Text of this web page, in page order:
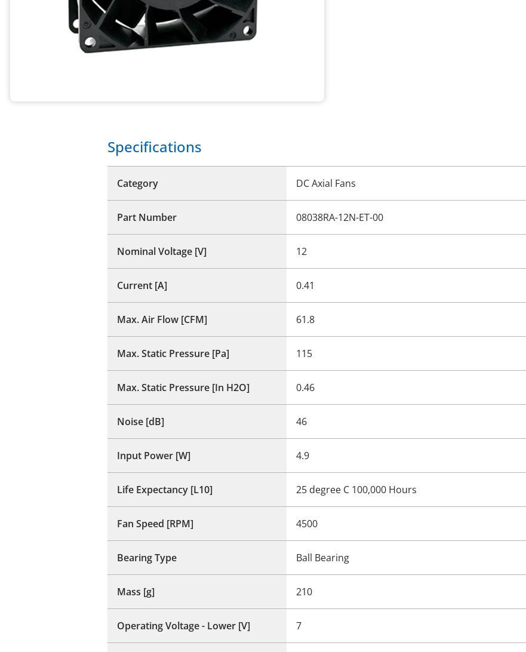
Specifications
Category DC Axial Fans
Part Number 08038RA-12N-ET-00
Nominal Voltage [V] 12
Current [A] 0.41
Max. Air Flow [CFM] 61.8
Max. Static Pressure [Pa] 115
Max. Static Pressure [In H2O] 0.46
Noise [dB] 46
Input Power [W] 4.9
Life Expectancy [L10] 25 degree C 100,000 Hours
Fan Speed [RPM] 4500
Bearing Type Ball Bearing
Mass [g] 210
Operating Voltage - Lower [V] 7